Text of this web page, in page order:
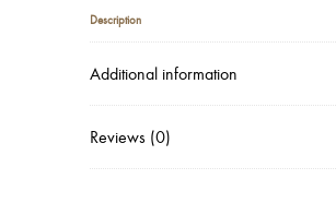
Description
Additional information
Reviews (0)